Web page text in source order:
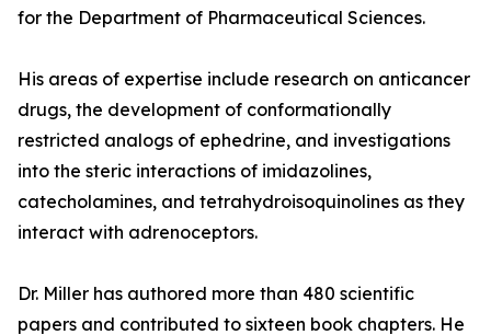
for the Department of Pharmaceutical Sciences.
His areas of expertise include research on anticancer
drugs, the development of conformationally
restricted analogs of ephedrine, and investigations
into the steric interactions of imidazolines,
catecholamines, and tetrahydroisoquinolines as they
interact with adrenoceptors.
Dr. Miller has authored more than 480 scientific
papers and contributed to sixteen book chapters. He